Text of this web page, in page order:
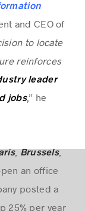
and CEO of
to locate
reinforces
leader
jobs,” he
,Brussels,
an office
posted a
25% per year